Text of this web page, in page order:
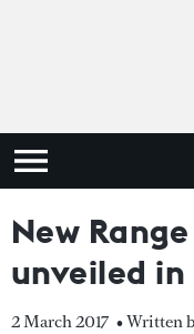
New
unveiled in
2 March 2017 • Written